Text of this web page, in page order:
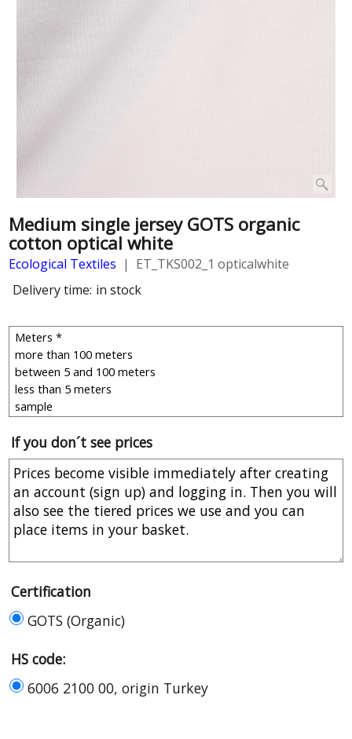
Medium single jersey GOTS organic
cotton optical white
Ecological Textiles
ET_TKS002_1 opticalwhite
Delivery time: in stock
If you don´t see prices
Certification
GOTS (Organic)
HS code:
6006 2100 00, origin Turkey